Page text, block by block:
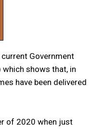
Government
shows that, in
have been delivered
of 2020 when just